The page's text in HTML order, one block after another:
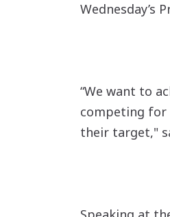
Wednesday’s
“We want to
competing for
their target,"